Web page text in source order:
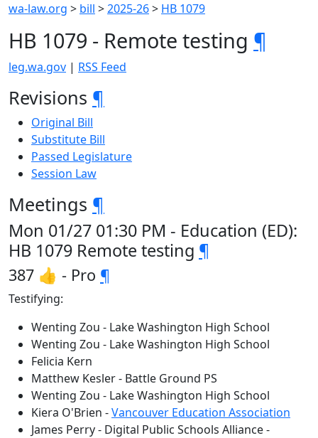
wa-law.org > bill >2025-26> HB 1079
HB 1079 - Remote testing ¶
leg.wa.gov | RSS Feed
Revisions ¶
Original Bill
Substitute Bill
Passed Legislature
Session Law
Meetings ¶
Mon 01/27 01:30 PM - Education (ED):
HB 1079 Remote testing ¶
387 👍 - Pro ¶
Testifying:
Wenting Zou - Lake Washington High School
Wenting Zou - Lake Washington High School
Felicia Kern
Matthew Kesler - Battle Ground PS
Wenting Zou - Lake Washington High School
Kiera O'Brien -Vancouver Education Association
James Perry - Digital Public Schools Alliance -